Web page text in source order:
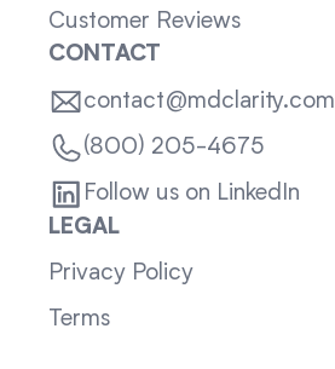
Customer Reviews
CONTACT
contact@mdclarity.com
(800) 205-4675
Follow us on LinkedIn
LEGAL
Privacy Policy
Terms